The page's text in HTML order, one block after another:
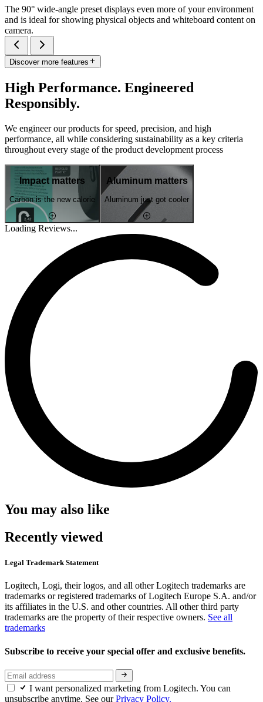
The 90° wide-angle preset displays even more of your environment
and is ideal for showing physical objects and whiteboard content on
camera.
Discover more features
High Performance. Engineered
Responsibly.
We engineer our products for speed, precision, and high
performance, all while considering sustainability as a key criteria
throughout every stage of the product development process
Impact matters
Carbon is the new calorie
Aluminum matters
Aluminum just got cooler
Loading Reviews...
You may also like
Recently viewed
Legal Trademark Statement
Logitech, Logi, their logos, and all other Logitech trademarks are
trademarks or registered trademarks of Logitech Europe S.A. and/or
its affiliates in the U.S. and other countries. All other third party
trademarks are the property of their respective owners. See all
trademarks
Subscribe to receive your special offer and exclusive benefits.
I want personalized marketing from Logitech. You can
unsubscribe anytime. See ourPrivacy Policy.